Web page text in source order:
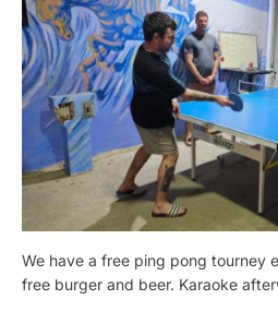
We have a free ping pong tourney
free burger and beer. Karaoke